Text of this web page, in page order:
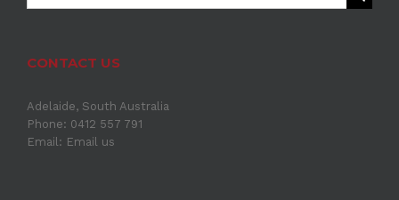
for:
CONTACT US
Adelaide, South Australia
Phone: 0412 557 791
Email: Email us